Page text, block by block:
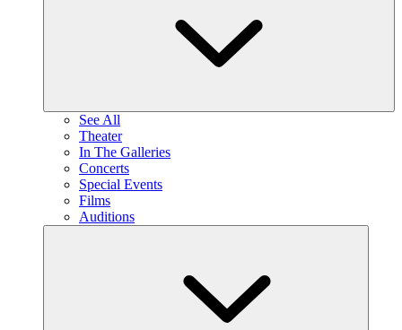
See All
Theater
In The Galleries
Concerts
Special Events
Films
Auditions